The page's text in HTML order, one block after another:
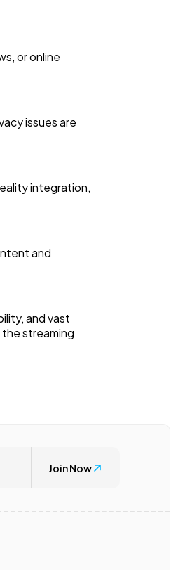
or online
issues are
integration,
and
and vast
streaming
Join Now